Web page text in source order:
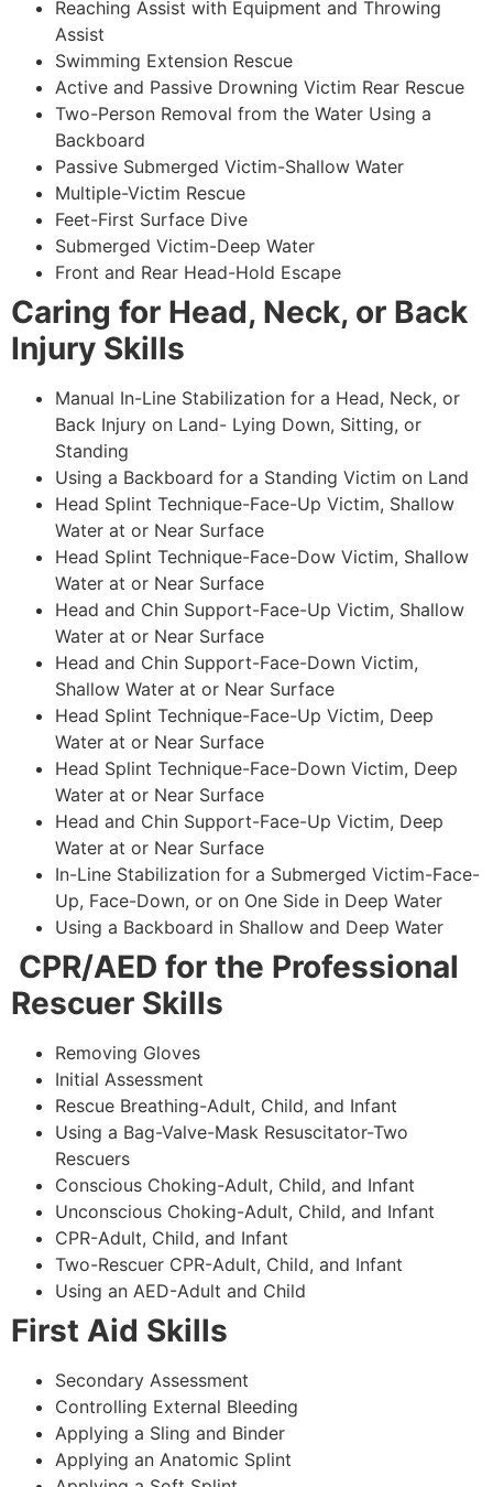
Reaching Assist with Equipment and Throwing
Assist
Swimming Extension Rescue
Active and Passive Drowning Victim Rear Rescue
Two-Person Removal from the Water Using a
Backboard
Passive Submerged Victim-Shallow Water
Multiple-Victim Rescue
Feet-First Surface Dive
Submerged Victim-Deep Water
Front and Rear Head-Hold Escape
Caring for Head, Neck, or Back
Injury Skills
Manual In-Line Stabilization for a Head, Neck, or
Back Injury on Land- Lying Down, Sitting, or
Standing
Using a Backboard for a Standing Victim on Land
Head Splint Technique-Face-Up Victim, Shallow
Water at or Near Surface
Head Splint Technique-Face-Dow Victim, Shallow
Water at or Near Surface
Head and Chin Support-Face-Up Victim, Shallow
Water at or Near Surface
Head and Chin Support-Face-Down Victim,
Shallow Water at or Near Surface
Head Splint Technique-Face-Up Victim, Deep
Water at or Near Surface
Head Splint Technique-Face-Down Victim, Deep
Water at or Near Surface
Head and Chin Support-Face-Up Victim, Deep
Water at or Near Surface
In-Line Stabilization for a Submerged Victim-Face-
Up, Face-Down, or on One Side in Deep Water
Using a Backboard in Shallow and Deep Water
CPR/AED for the Professional
Rescuer Skills
Removing Gloves
Initial Assessment
Rescue Breathing-Adult, Child, and Infant
Using a Bag-Valve-Mask Resuscitator-Two
Rescuers
Conscious Choking-Adult, Child, and Infant
Unconscious Choking-Adult, Child, and Infant
CPR-Adult, Child, and Infant
Two-Rescuer CPR-Adult, Child, and Infant
Using an AED-Adult and Child
First Aid Skills
Secondary Assessment
Controlling External Bleeding
Applying a Sling and Binder
Applying an Anatomic Splint